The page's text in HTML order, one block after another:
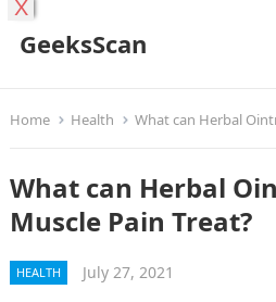
GeeksScan
Home Health What can Herbal
What can Herbal
Muscle Pain Treat?
HEALTH July 27, 2021
X